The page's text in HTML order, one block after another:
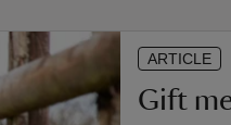
ARTICLE
Gift